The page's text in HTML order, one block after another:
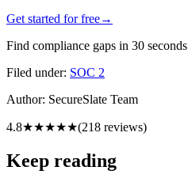
Get started for free→
Find compliance gaps in 30 seconds
Filed under: SOC 2
Author: SecureSlate Team
4.8★★★★★(218 reviews)
Keep reading